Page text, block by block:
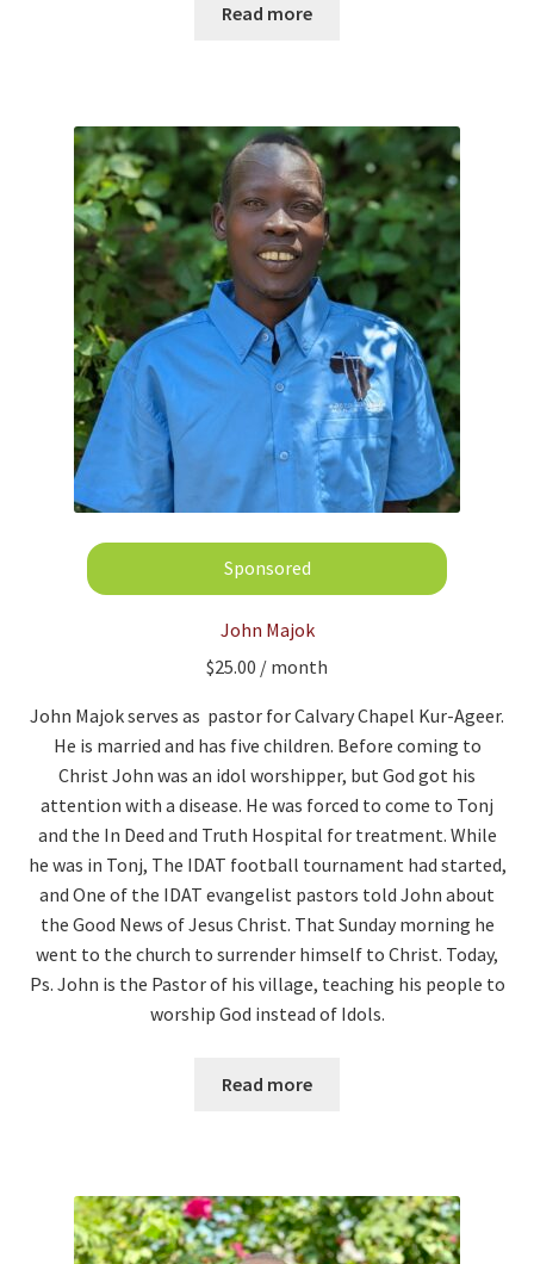
Read more
John Majok
$25.00 / month
John Majok serves as pastor for Calvary Chapel Kur-Ageer.
He is married and has five children. Before coming to
Christ John was an idol worshipper, but God got his
attention with a disease. He was forced to come to Tonj
and the In Deed and Truth Hospital for treatment. While
he was in Tonj, The IDAT football tournament had started,
and One of the IDAT evangelist pastors told John about
the Good News of Jesus Christ. That Sunday morning he
went to the church to surrender himself to Christ. Today,
Ps. John is the Pastor of his village, teaching his people to
worship God instead of Idols.
Read more